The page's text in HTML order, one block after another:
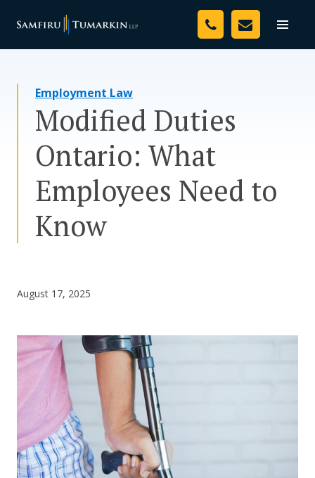
Toggle
Your Team
Resources
Media
Assessment Tool
CONTACT US
Employment Law
Modified Duties
Ontario: What
Employees Need to
Know
August 17, 2025